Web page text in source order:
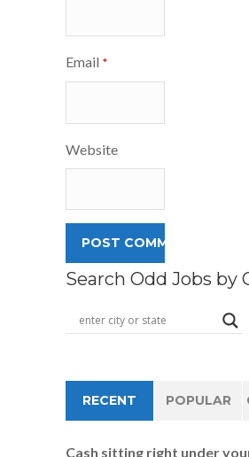
Email *
Website
Search Odd Jobs by
RECENT POPULAR
Cash sitting right under